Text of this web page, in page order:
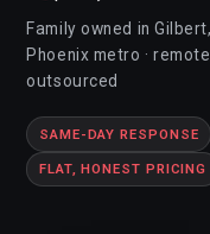
Office Move & IT
Family owned in
Phoenix metro ·
outsourced
SAME-DAY RESPONSE
FLAT, HONEST PRICING